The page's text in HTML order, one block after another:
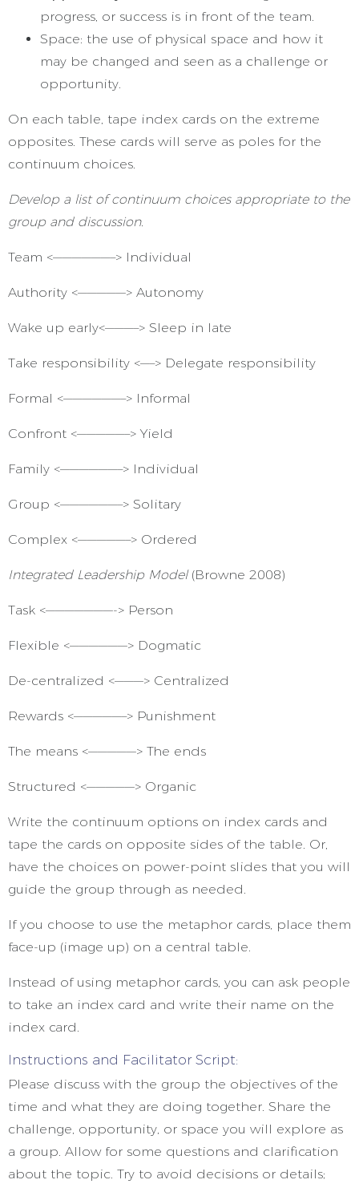
progress, or success is in front of the team.
Space: the use of physical space and how it
may be changed and seen as a challenge or
opportunity.
On each table, tape index cards on the extreme
opposites. These cards will serve as poles for the
continuum choices.
Develop a list of continuum choices appropriate to the
group and discussion.
Team <——————–> Individual
Authority <—————> Autonomy
Wake up early<———–> Sleep in late
Take responsibility <—–> Delegate responsibility
Formal <——————–> Informal
Confront <—————–> Yield
Family <——————–> Individual
Group <——————–> Solitary
Complex <—————–> Ordered
Integrated Leadership Model (Browne 2008)
Task <———————-> Person
Flexible <——————> Dogmatic
De-centralized <———> Centralized
Rewards <—————–> Punishment
The means <—————> The ends
Structured <—————> Organic
Write the continuum options on index cards and
tape the cards on opposite sides of the table. Or,
have the choices on power-point slides that you will
guide the group through as needed.
If you choose to use the metaphor cards, place them
face-up (image up) on a central table.
Instead of using metaphor cards, you can ask people
to take an index card and write their name on the
index card.
Instructions and Facilitator Script:
Please discuss with the group the objectives of the
time and what they are doing together. Share the
challenge, opportunity, or space you will explore as
a group. Allow for some questions and clarification
about the topic. Try to avoid decisions or details;